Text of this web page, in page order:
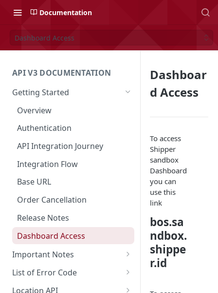
Documentation
Dashboard Access
API V3 DOCUMENTATION
Getting Started
Overview
Authentication
API Integration Journey
Integration Flow
Base URL
Order Cancellation
Release Notes
Dashboard Access
Important Notes
Access to Shipper Dashboard
Weight Calculation
List of Error Code
General
Location API
Dashboar
d Access
To access
Shipper
sandbox
Dashboard
you can
use this
link
bos.sa
ndbox.
shippe
r.id